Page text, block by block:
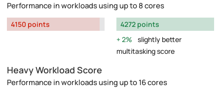
Performance in workloads using up to 8 cores
4150 points
4272 points
2%
slightly better
multitasking score
Heavy Workload Score
Performance in workloads using up to 16 cores